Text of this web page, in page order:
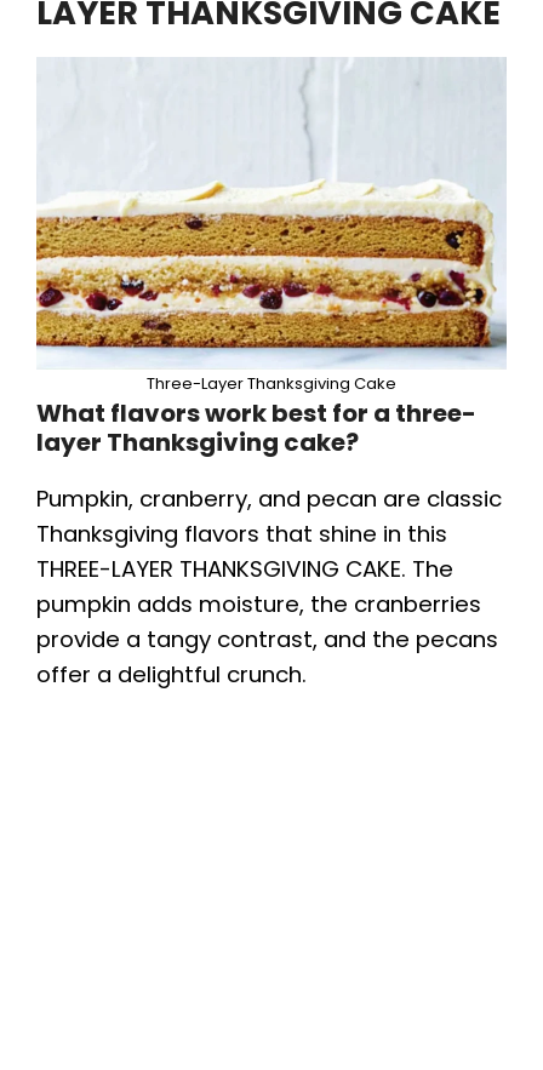
LAYER THANKSGIVING CAKE
Three-Layer Thanksgiving Cake
What flavors work best for a three-
layer Thanksgiving cake?
Pumpkin, cranberry, and pecan are classic
Thanksgiving flavors that shine in this
THREE-LAYER THANKSGIVING CAKE. The
pumpkin adds moisture, the cranberries
provide a tangy contrast, and the pecans
offer a delightful crunch.